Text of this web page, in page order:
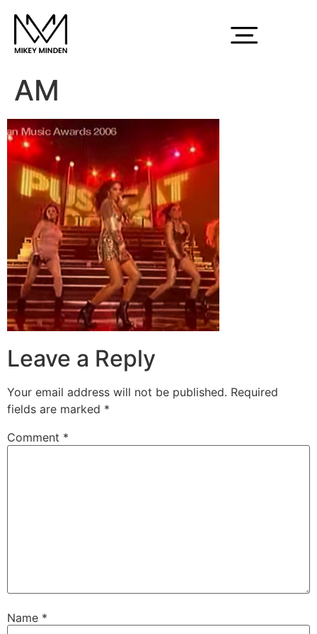
Screen Shot 2015-
03-03 at 12.33.22
AM
Leave a Reply
Your email address will not be published. Required
fields are marked *
Comment *
Name *